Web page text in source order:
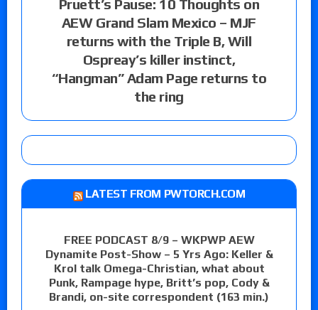
Pruett’s Pause: 10 Thoughts on
AEW Grand Slam Mexico – MJF
returns with the Triple B, Will
Ospreay’s killer instinct,
“Hangman” Adam Page returns to
the ring
LATEST FROM PWTORCH.COM
FREE PODCAST 8/9 – WKPWP AEW
Dynamite Post-Show – 5 Yrs Ago: Keller &
Krol talk Omega-Christian, what about
Punk, Rampage hype, Britt’s pop, Cody &
Brandi, on-site correspondent (163 min.)